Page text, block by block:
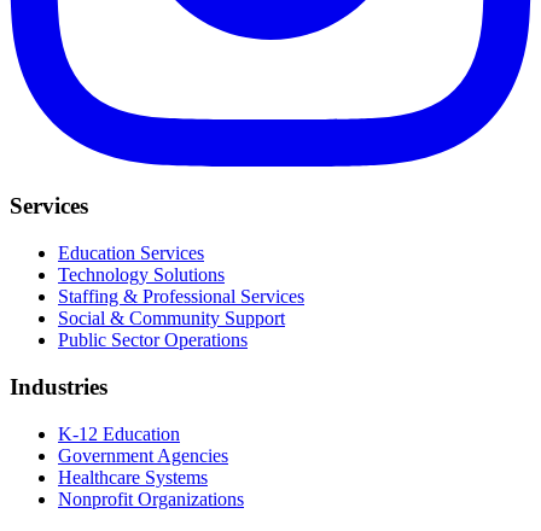
Services
Education Services
Technology Solutions
Staffing & Professional Services
Social & Community Support
Public Sector Operations
Industries
K-12 Education
Government Agencies
Healthcare Systems
Nonprofit Organizations